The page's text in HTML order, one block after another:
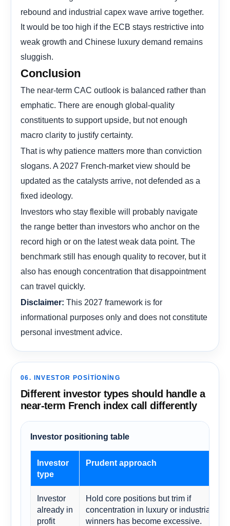
rebound and industrial capex wave arrive together.
It would be too high if the ECB stays restrictive into
weak growth and Chinese luxury demand remains
sluggish.
Conclusion
The near-term CAC outlook is balanced rather than
emphatic. There are enough global-quality
constituents to support upside, but not enough
macro clarity to justify certainty.
That is why patience matters more than conviction
slogans. A 2027 French-market view should be
updated as the catalysts arrive, not defended as a
fixed ideology.
Investors who stay flexible will probably navigate
the range better than investors who anchor on the
record high or on the latest weak data point. The
benchmark still has enough quality to recover, but it
also has enough concentration that disappointment
can travel quickly.
Disclaimer: This 2027 framework is for
informational purposes only and does not constitute
personal investment advice.
06. INVESTOR POSITIONING
Different investor types should handle a
near-term French index call differently
Investor positioning table
Investor
type
Prudent approach
Investor
already in
profit
Hold core positions but trim if
concentration in luxury or industrial
winners has become excessive.